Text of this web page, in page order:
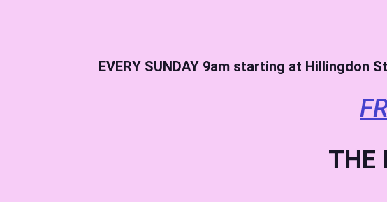
EVERY SUNDAY 9am starting at Hillingdon
THE